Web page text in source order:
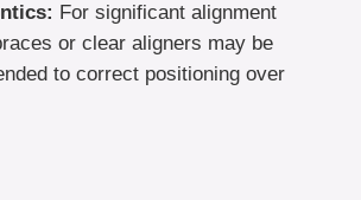
For significant alignment
or clear aligners may be
to correct positioning over